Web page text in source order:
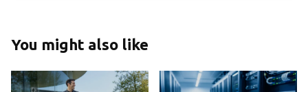
You might also like